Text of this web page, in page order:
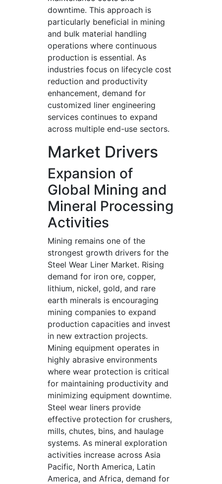
downtime. This approach is
particularly beneficial in mining
and bulk material handling
operations where continuous
production is essential. As
industries focus on lifecycle cost
reduction and productivity
enhancement, demand for
customized liner engineering
services continues to expand
across multiple end-use sectors.
Market Drivers
Expansion of
Global Mining and
Mineral Processing
Activities
Mining remains one of the
strongest growth drivers for the
Steel Wear Liner Market. Rising
demand for iron ore, copper,
lithium, nickel, gold, and rare
earth minerals is encouraging
mining companies to expand
production capacities and invest
in new extraction projects.
Mining equipment operates in
highly abrasive environments
where wear protection is critical
for maintaining productivity and
minimizing equipment downtime.
Steel wear liners provide
effective protection for crushers,
mills, chutes, bins, and haulage
systems. As mineral exploration
activities increase across Asia
Pacific, North America, Latin
America, and Africa, demand for